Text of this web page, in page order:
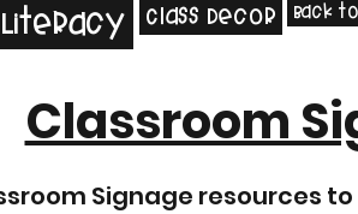
Literacy Class Decor Back
Classroom
Signage resources